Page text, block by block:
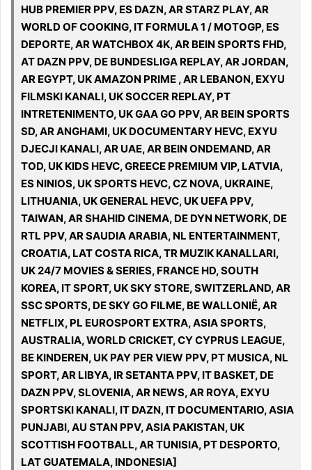
HUB PREMIER PPV, ES DAZN, AR STARZ PLAY, AR
WORLD OF COOKING, IT FORMULA 1 / MOTOGP, ES
DEPORTE, AR WATCHBOX 4K, AR BEIN SPORTS FHD,
AT DAZN PPV, DE BUNDESLIGA REPLAY, AR JORDAN,
AR EGYPT, UK AMAZON PRIME , AR LEBANON, EXYU
FILMSKI KANALI, UK SOCCER REPLAY, PT
INTRETENIMENTO, UK GAA GO PPV, AR BEIN SPORTS
SD, AR ANGHAMI, UK DOCUMENTARY HEVC, EXYU
DJECJI KANALI, AR UAE, AR BEIN ONDEMAND, AR
TOD, UK KIDS HEVC, GREECE PREMIUM VIP, LATVIA,
ES NINIOS, UK SPORTS HEVC, CZ NOVA, UKRAINE,
LITHUANIA, UK GENERAL HEVC, UK UEFA PPV,
TAIWAN, AR SHAHID CINEMA, DE DYN NETWORK, DE
RTL PPV, AR SAUDIA ARABIA, NL ENTERTAINMENT,
CROATIA, LAT COSTA RICA, TR MUZIK KANALLARI,
UK 24/7 MOVIES & SERIES, FRANCE HD, SOUTH
KOREA, IT SPORT, UK SKY STORE, SWITZERLAND, AR
SSC SPORTS, DE SKY GO FILME, BE WALLONIË, AR
NETFLIX, PL EUROSPORT EXTRA, ASIA SPORTS,
AUSTRALIA, WORLD CRICKET, CY CYPRUS LEAGUE,
BE KINDEREN, UK PAY PER VIEW PPV, PT MUSICA, NL
SPORT, AR LIBYA, IR SETANTA PPV, IT BASKET, DE
DAZN PPV, SLOVENIA, AR NEWS, AR ROYA, EXYU
SPORTSKI KANALI, IT DAZN, IT DOCUMENTARIO, ASIA
PUNJABI, AU STAN PPV, ASIA PAKISTAN, UK
SCOTTISH FOOTBALL, AR TUNISIA, PT DESPORTO,
LAT GUATEMALA, INDONESIA]